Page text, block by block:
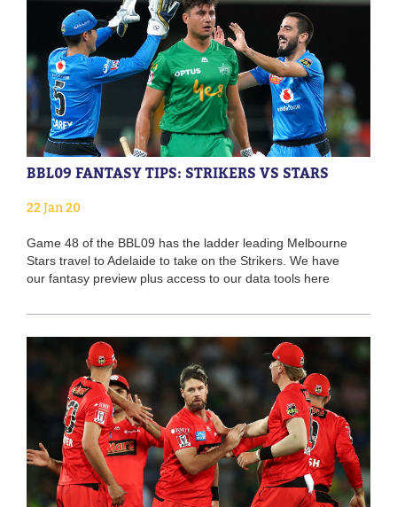
BBL09 FANTASY TIPS: STRIKERS VS STARS
22 Jan 20
Game 48 of the BBL09 has the ladder leading Melbourne
Stars travel to Adelaide to take on the Strikers. We have
our fantasy preview plus access to our data tools here